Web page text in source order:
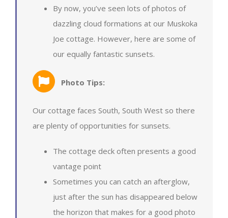
By now, you’ve seen lots of photos of
dazzling cloud formations at our Muskoka
Joe cottage. However, here are some of
our equally fantastic sunsets.
Photo Tips:
Our cottage faces South, South West so there
are plenty of opportunities for sunsets.
The cottage deck often presents a good
vantage point
Sometimes you can catch an afterglow,
just after the sun has disappeared below
the horizon that makes for a good photo